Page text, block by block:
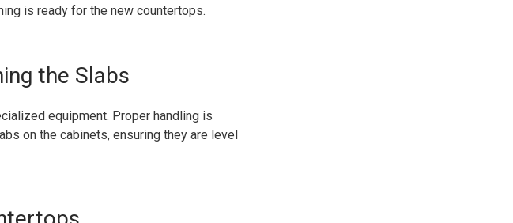
is ready for the new countertops.
the Slabs
equipment. Proper handling is
on the cabinets, ensuring they are level